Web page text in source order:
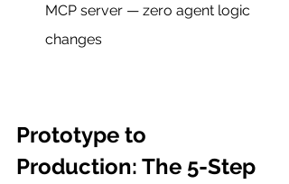
MCP server — zero agent logic
changes
Prototype to
Production: The 5-Step